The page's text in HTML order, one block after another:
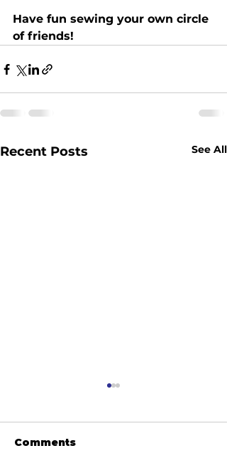
Have fun sewing your own circle
of friends!
Recent Posts See All
Comments